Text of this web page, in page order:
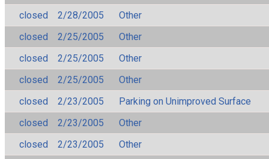
closed
2/28/2005
Other
closed
2/25/2005
Other
closed
2/25/2005
Other
closed
2/25/2005
Other
closed
2/23/2005
Parking on Unimproved Surface
closed
2/23/2005
Other
closed
2/23/2005
Other